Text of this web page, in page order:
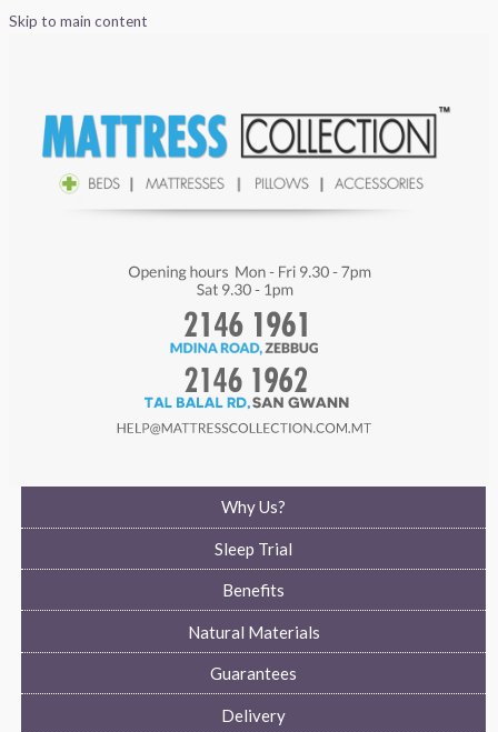
Skip to main content
Why Us?
Sleep Trial
Benefits
Natural Materials
Guarantees
Delivery